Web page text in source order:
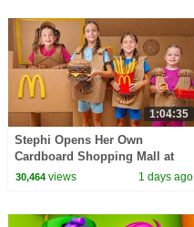
1:04:35
Stephi Opens Her Own
Cardboard Shopping Mall at
Home!
30,464views 1 days ago